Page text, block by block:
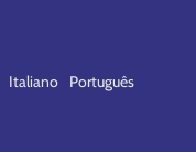
Italiano Português